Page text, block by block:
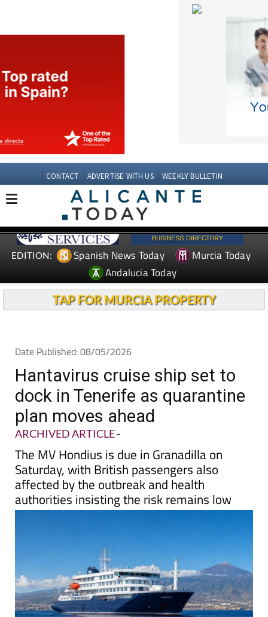
CONTACT ADVERTISE WITH US
EDITION: Spanish News Today
Murcia Today
Andalucia Today
TAP FOR MURCIA PROPERTY
Hantavirus cruise ship set to
dock in Tenerife as quarantine
plan moves ahead
ARCHIVED ARTICLE-
The MV Hondius is due in Granadilla on
Saturday, with British passengers also
affected by the outbreak and health
authorities insisting the risk remains low